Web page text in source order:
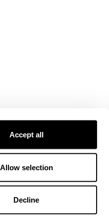
Accept all
Allow selection
Decline